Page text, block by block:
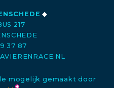
◆
217
37 87
mogelijk gemaakt door